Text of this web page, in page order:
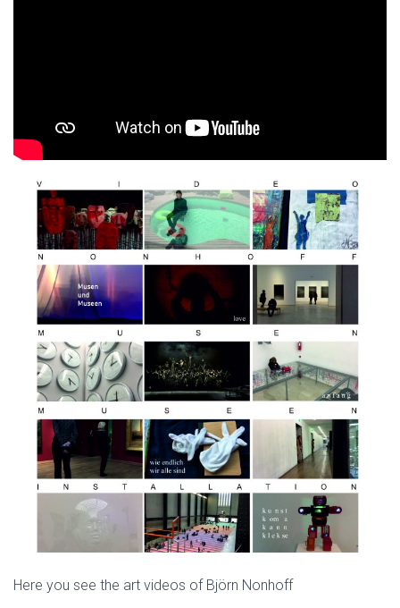
Here you see the art videos of Björn Nonhoff